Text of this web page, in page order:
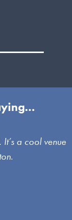
a cool venue